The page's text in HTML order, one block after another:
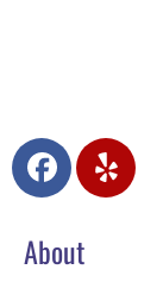
About